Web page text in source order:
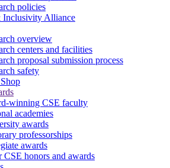
policies
Alliance
overview
centers and facilities
proposal submission process
safety
winning CSE faculty
academies
awards
professorships
awards
CSE honors and awards